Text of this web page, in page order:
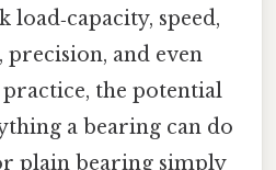
load‑capacity, speed,
precision, and even
practice, the potential
a bearing can do
plain bearing simply